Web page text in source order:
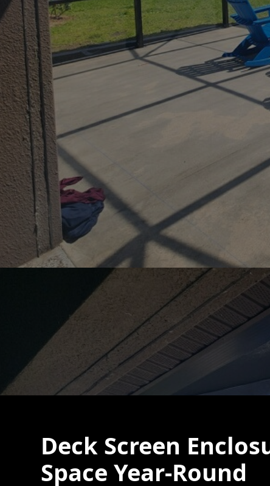
Deck Screen
Space Year-Round